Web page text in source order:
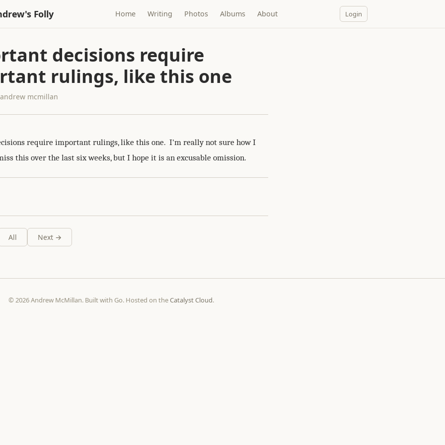
Folly Home Writing Photos Albums About Login
decisions require
rulings, like this one
andrew mcmillan
require important rulings, like this one. I'm really not sure how I
this over the last six weeks, but I hope it is an excusable omission.
All Next →
© 2026 Andrew McMillan. Built with Go. Hosted on theCatalyst Cloud.